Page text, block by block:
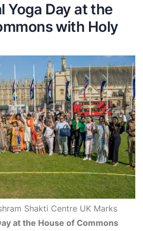
Yoga Day at the
with Holy
Shakti Centre UK Marks
at the House of Commons